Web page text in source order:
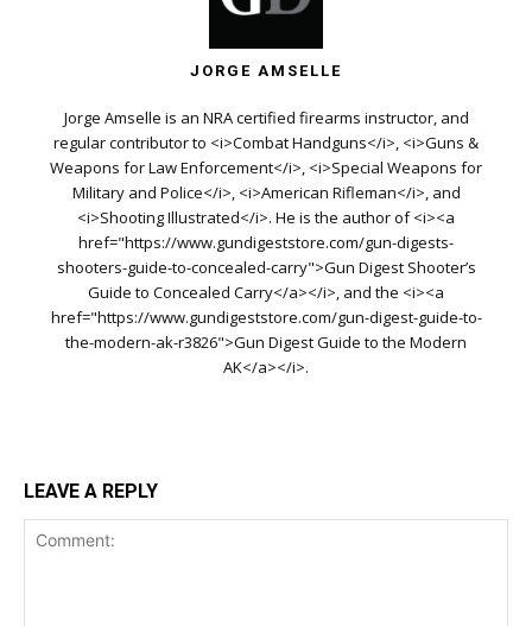
JORGE AMSELLE
Jorge Amselle is an NRA certified firearms instructor, and
regular contributor to <i>Combat Handguns</i>, <i>Guns &
Weapons for Law Enforcement</i>, <i>Special Weapons for
Military and Police</i>, <i>American Rifleman</i>, and
<i>Shooting Illustrated</i>. He is the author of <i><a
href="https://www.gundigeststore.com/gun-digests-
shooters-guide-to-concealed-carry">Gun Digest Shooter’s
Guide to Concealed Carry</a></i>, and the <i><a
href="https://www.gundigeststore.com/gun-digest-guide-to-
the-modern-ak-r3826">Gun Digest Guide to the Modern
AK</a></i>.
LEAVE A REPLY